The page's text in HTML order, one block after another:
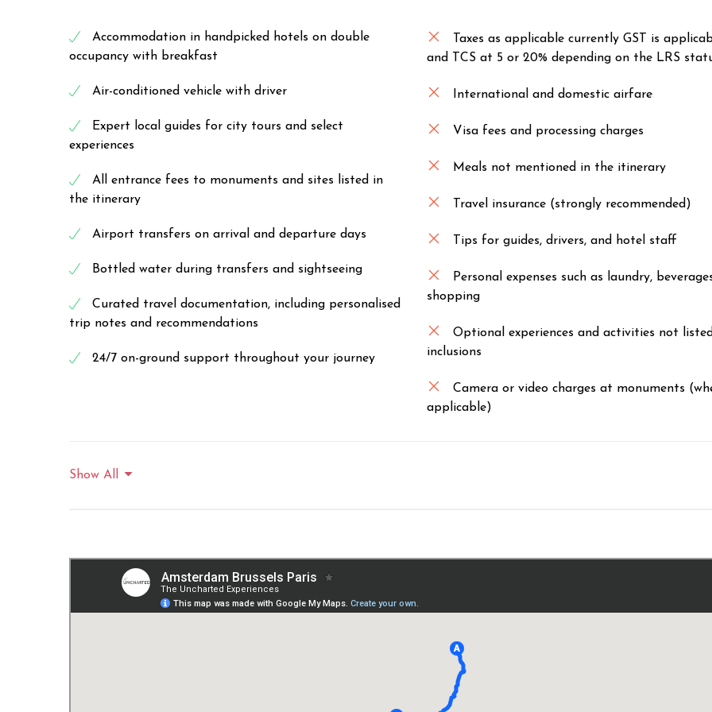
Accommodation in handpicked hotels on double
occupancy with breakfast
Air-conditioned vehicle with driver
Expert local guides for city tours and select
experiences
All entrance fees to monuments and sites listed in
the itinerary
Airport transfers on arrival and departure days
Bottled water during transfers and sightseeing
Curated travel documentation, including personalised
trip notes and recommendations
24/7 on-ground support throughout your journey
Taxes as applicable currently GST is
and TCS at 5 or 20% depending on the LRS
International and domestic airfare
Visa fees and processing charges
Meals not mentioned in the itinerary
Travel insurance (strongly recommended)
Tips for guides, drivers, and hotel staff
Personal expenses such as laundry,
shopping
Optional experiences and activities not
inclusions
Camera or video charges at monuments
applicable)
Show All